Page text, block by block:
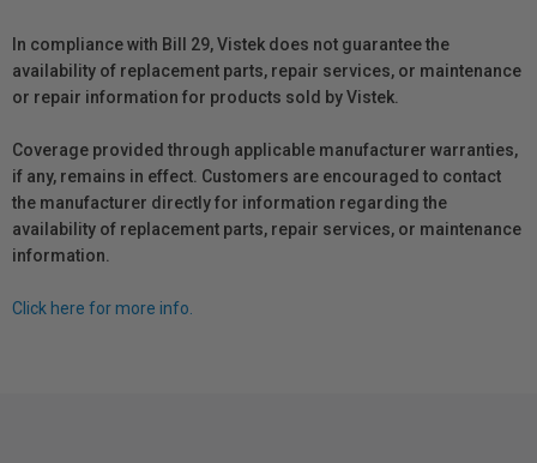
In compliance with Bill 29, Vistek does not guarantee the
availability of replacement parts, repair services, or maintenance
or repair information for products sold by Vistek.
Coverage provided through applicable manufacturer warranties,
if any, remains in effect. Customers are encouraged to contact
the manufacturer directly for information regarding the
availability of replacement parts, repair services, or maintenance
information.
Click here for more info.